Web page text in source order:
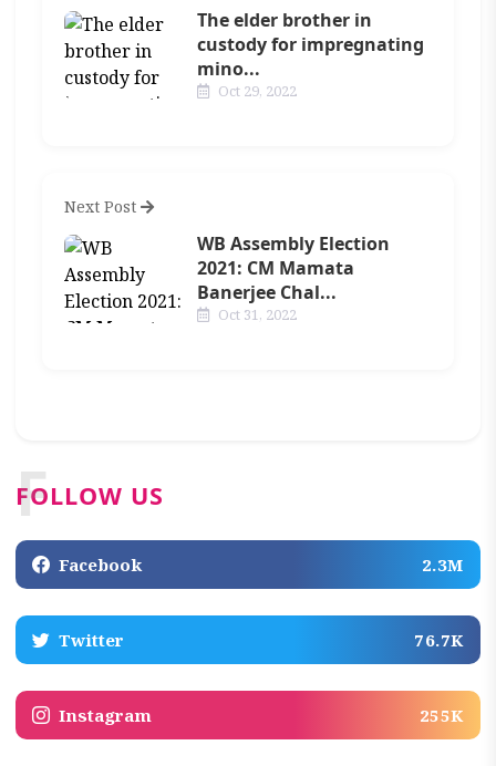
The elder brother in
custody for impregnating
mino...
Oct 29, 2022
Next Post
WB Assembly Election
2021: CM Mamata
Banerjee Chal...
Oct 31, 2022
FOLLOW US
F
Facebook 2.3M
Twitter 76.7K
Instagram 255K